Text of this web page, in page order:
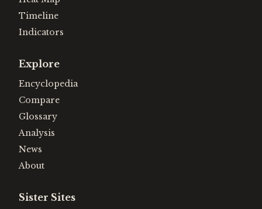
Timeline
Indicators
Explore
Encyclopedia
Compare
Glossary
Analysis
News
About
Sister Sites